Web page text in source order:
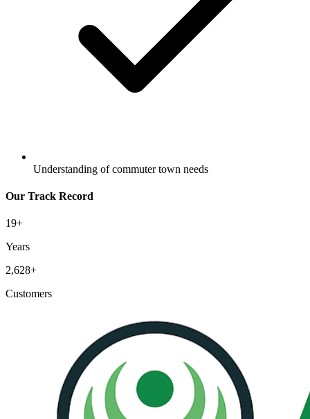
Understanding of commuter town needs
Our Track Record
19+
Years
2,628+
Customers